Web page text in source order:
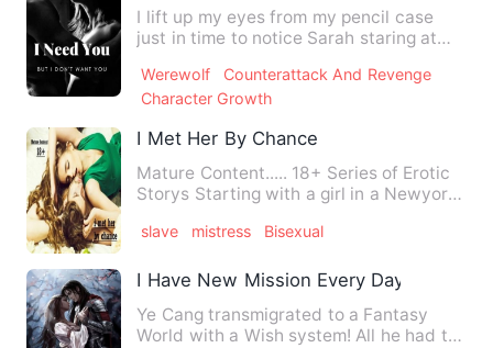
I lift up my eyes from my pencil case
just in time to notice Sarah staring at
Werewolf
Counterattack And Revenge
Character Growth
I Met Her By Chance
Mature Content..... 18+ Series of Erotic
Storys Starting with a girl in a Newyork
slave mistress Bisexual
I Have New Mission Every Day
Ye Cang transmigrated to a Fantasy
World with a Wish system! All he had to